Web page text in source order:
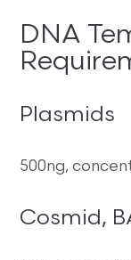
DNA
Plasmids
500ng,
Cosmid,